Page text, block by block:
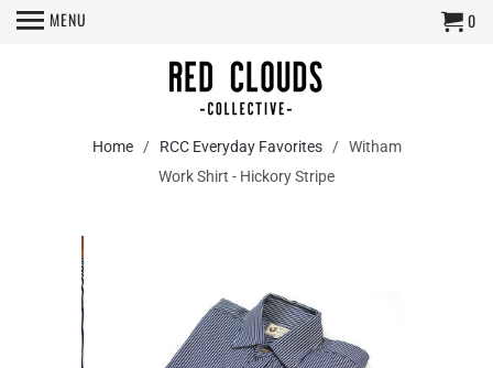
MENU 0
Home/ RCC Everyday Favorites/ Witham
Work Shirt - Hickory Stripe